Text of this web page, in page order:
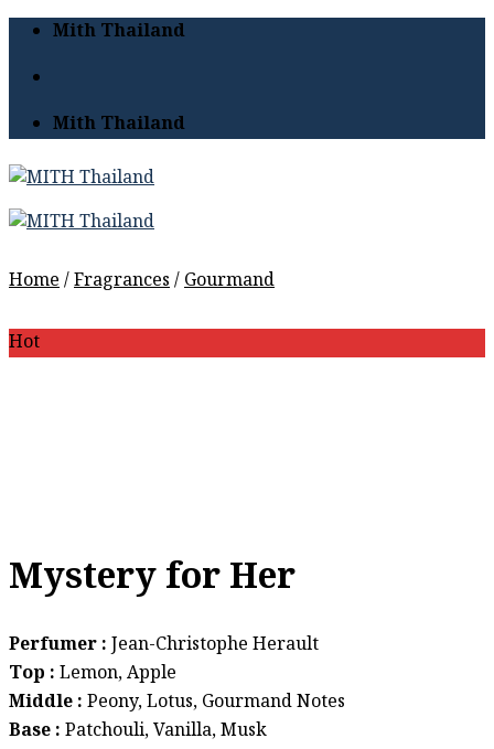
Skip
content
Mith Thailand
Mith Thailand
Home/Fragrances/Gourmand
Hot
Mystery for Her
Perfumer :Jean-Christophe Herault
Top :Lemon, Apple
Middle :Peony, Lotus, Gourmand Notes
Base :Patchouli, Vanilla, Musk